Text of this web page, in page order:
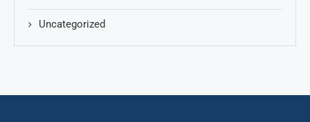
Uncategorized